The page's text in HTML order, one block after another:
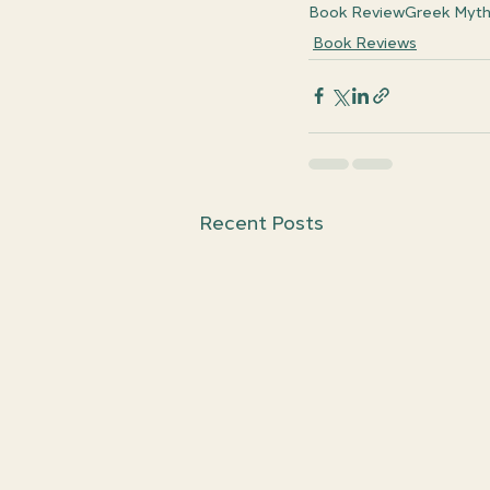
Book ReviewGreek
Book Reviews
Recent Posts